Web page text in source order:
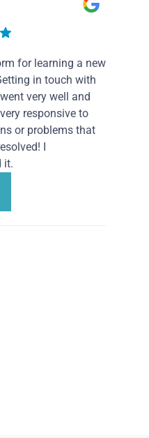
for learning a new
in touch with
very well and
responsive to
or problems that
I
it.